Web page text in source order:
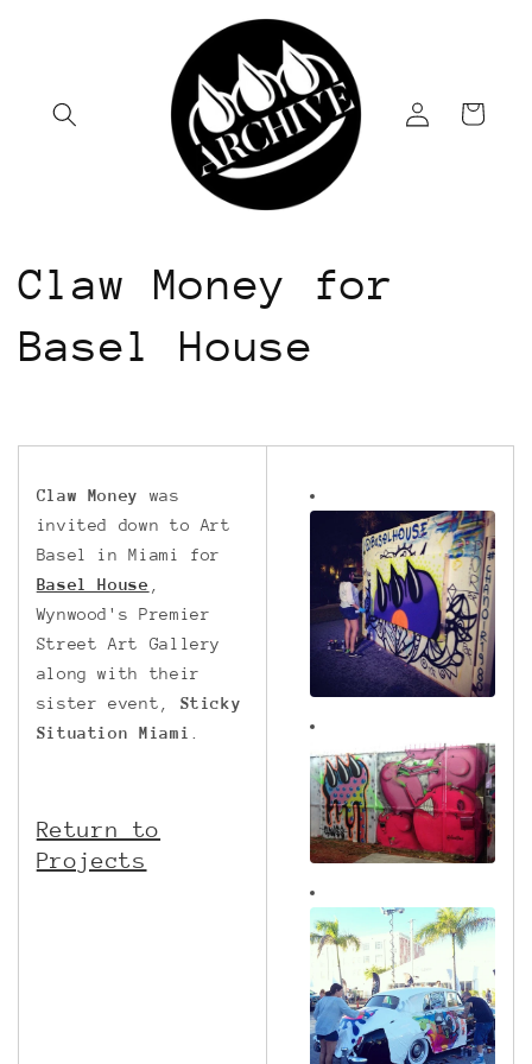
Log
in
Cart
Claw Money for
Basel House
Claw Money
was
invited down to Art
Basel in Miami for
Basel House
Wynwood's Premier
Street Art Gallery
along with their
sister event, Sticky
Situation Miami
Return to
Projects